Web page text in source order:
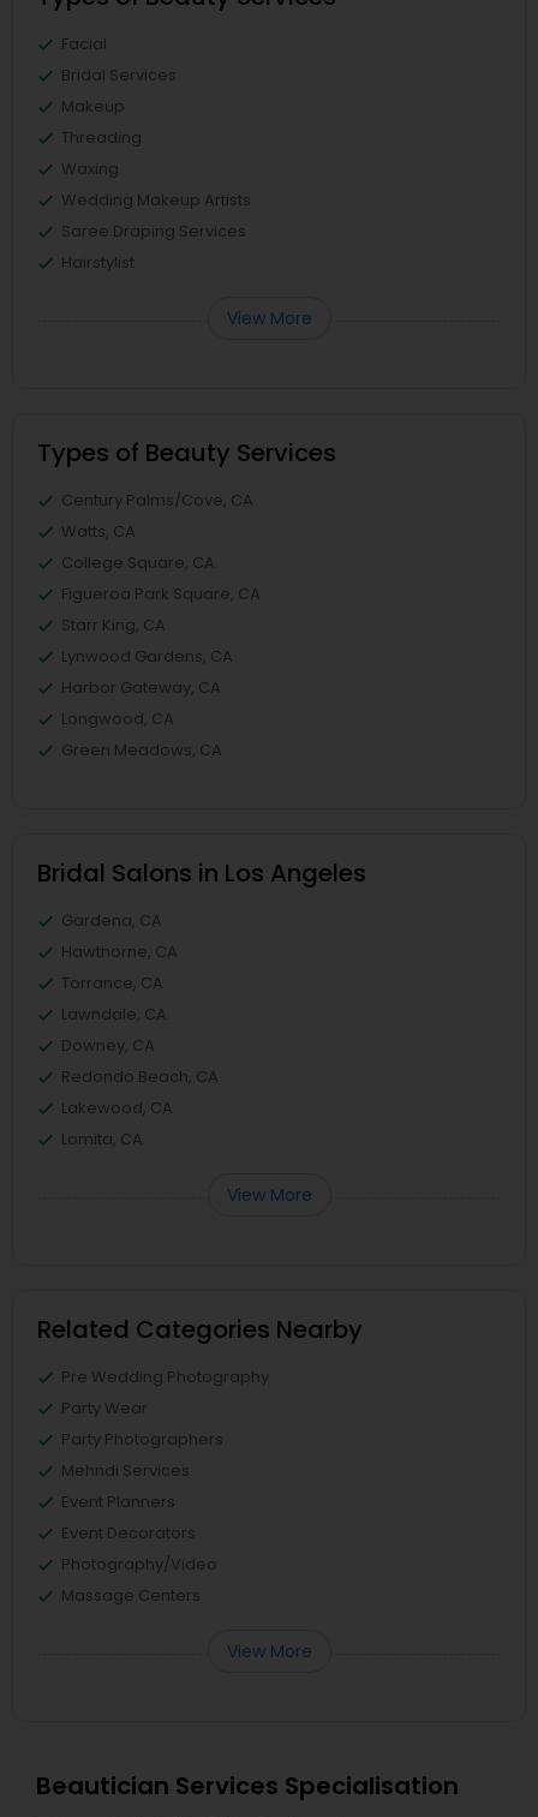
Facial
Bridal Services
Makeup
Threading
Waxing
Wedding Makeup Artists
Saree Draping Services
Hairstylist
View More
Types of Beauty Services
Century Palms/Cove, CA
Watts, CA
College Square, CA
Figueroa Park Square, CA
Starr King, CA
Lynwood Gardens, CA
Harbor Gateway, CA
Longwood, CA
Green Meadows, CA
Bridal Salons in Los Angeles
Gardena, CA
Hawthorne, CA
Torrance, CA
Lawndale, CA
Downey, CA
Redondo Beach, CA
Lakewood, CA
Lomita, CA
View More
Related Categories Nearby
Pre Wedding Photography
Party Wear
Party Photographers
Mehndi Services
Event Planners
Event Decorators
Photography/Video
Massage Centers
View More
Beautician Services Specialisation